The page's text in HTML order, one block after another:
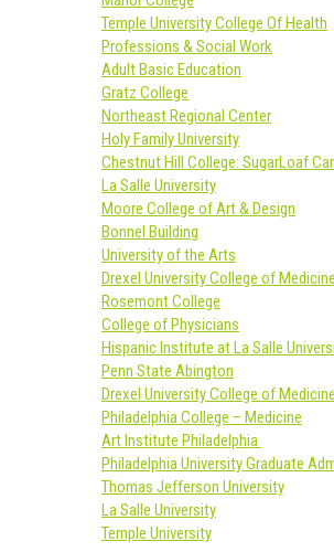
Temple University College Of Health
Professions & Social Work
Adult Basic Education
Gratz College
Northeast Regional Center
Holy Family University
Chestnut Hill College: SugarLoaf
La Salle University
Moore College of Art & Design
Bonnel Building
University of the Arts
Drexel University College of Medicine
Rosemont College
College of Physicians
Hispanic Institute at La Salle
Penn State Abington
Drexel University College of Medicine
Philadelphia College – Medicine
Art Institute Philadelphia
Philadelphia University Graduate
Thomas Jefferson University
La Salle University
Temple University